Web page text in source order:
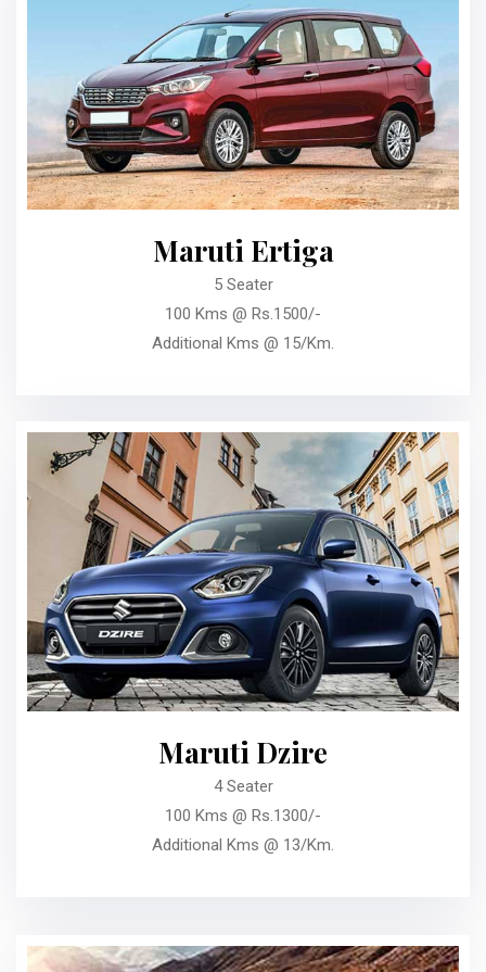
Maruti Ertiga
5 Seater
100 Kms @ Rs.1500/-
Additional Kms @ 15/Km.
Maruti Dzire
4 Seater
100 Kms @ Rs.1300/-
Additional Kms @ 13/Km.